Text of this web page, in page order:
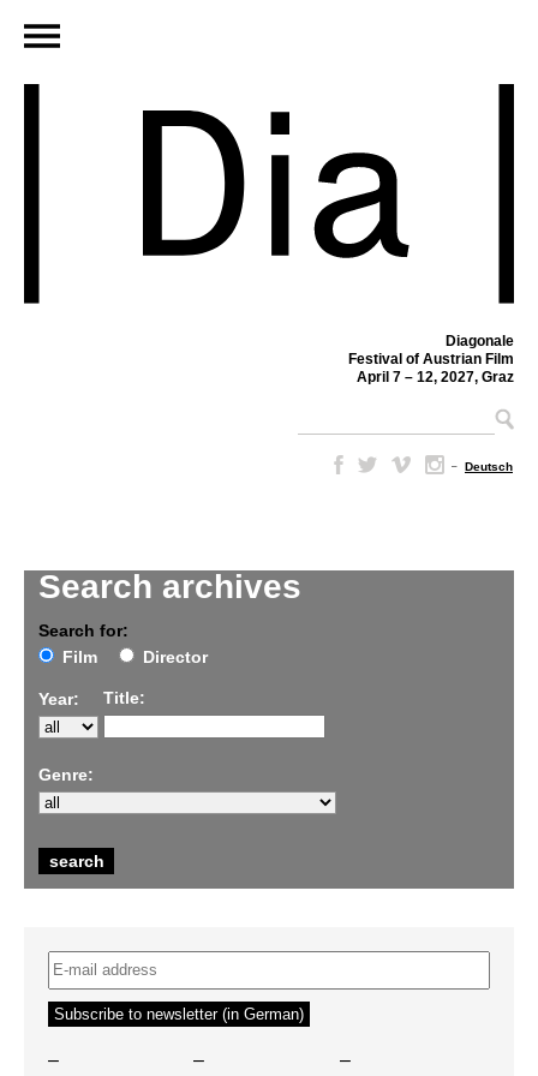
Diagonale
Festival of Austrian Film
April 7 – 12, 2027, Graz
– Deutsch
Search archives
Search for:
Film
Director
Year: Title:
Genre:
– – –